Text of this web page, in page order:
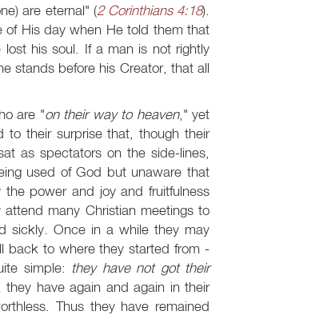
are eternal" (2 Corinthians 4:18).
of His day when He told them that
his soul. If a man is not rightly
stands before his Creator, that all
are "on their way to heaven," yet
to their surprise that, though their
as spectators on the side-lines,
used of God but unaware that
power and joy and fruitfulness
many Christian meetings to
sickly. Once in a while they may
back to where they started from -
simple: they have not got their
have again and again in their
Thus they have remained